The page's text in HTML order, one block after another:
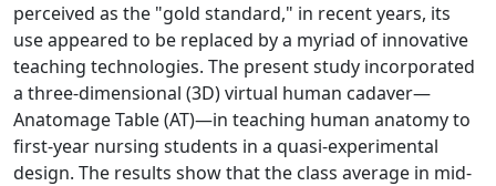
perceived as the "gold standard," in recent years, its
use appeared to be replaced by a myriad of innovative
teaching technologies. The present study incorporated
a three-dimensional (3D) virtual human cadaver—
Anatomage Table (AT)—in teaching human anatomy to
first-year nursing students in a quasi-experimental
design. The results show that the class average in mid-